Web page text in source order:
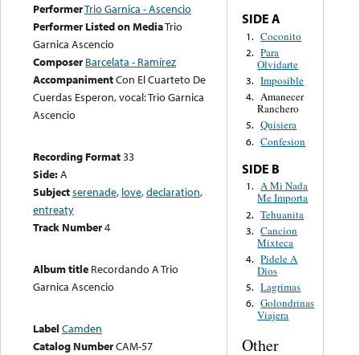
PerformerTrio Garnica - Ascencio
Performer Listed on MediaTrio
Garnica Ascencio
Composer Barcelata - Ramírez
AccompanimentCon El Cuarteto De
Cuerdas Esperon, vocal: Trio Garnica
Ascencio
Recording Format33
Side:A
Subjectserenade, love,declaration,
entreaty
Track Number4
Album title Recordando A Trio
Garnica Ascencio
Label Camden
Catalog NumberCAM-57
SIDE A
1. Coconito
2. Para
Olvidarte
3. Imposible
4. Amanecer
Ranchero
5. Quisiera
6. Confesion
SIDE B
1. A Mi Nada
Me Importa
2. Tehuanita
3. Cancion
Mixteca
4. Pidele A
Dios
5. Lagrimas
6. Golondrinas
Viajera
Other